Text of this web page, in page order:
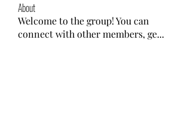
About
Welcome to the group! You can
connect with other members, ge...